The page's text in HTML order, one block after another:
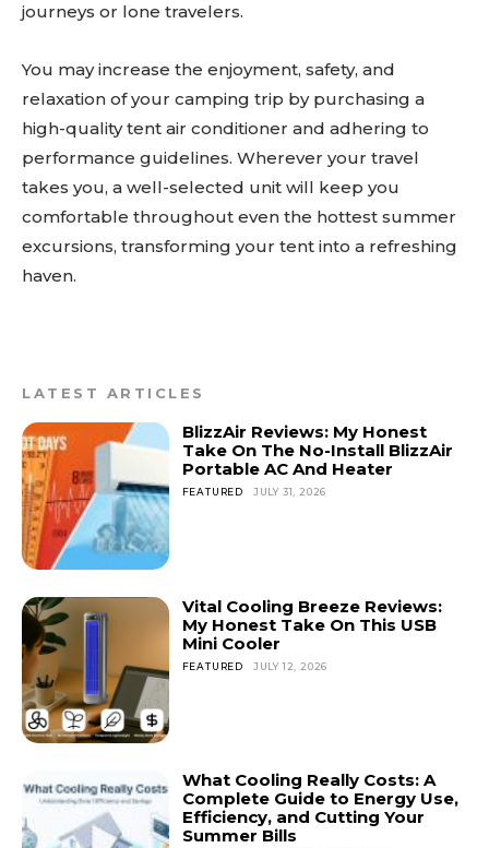
journeys or lone travelers.
You may increase the enjoyment, safety, and
relaxation of your camping trip by purchasing a
high-quality tent air conditioner and adhering to
performance guidelines. Wherever your travel
takes you, a well-selected unit will keep you
comfortable throughout even the hottest summer
excursions, transforming your tent into a refreshing
haven.
LATEST ARTICLES
BlizzAir Reviews: My Honest
Take On The No-Install BlizzAir
Portable AC And Heater
FEATURED JULY 31, 2026
Vital Cooling Breeze Reviews:
My Honest Take On This USB
Mini Cooler
FEATURED JULY 12, 2026
What Cooling Really Costs: A
Complete Guide to Energy Use,
Efficiency, and Cutting Your
Summer Bills